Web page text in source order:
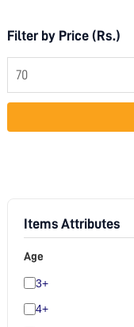
Filter by Price (Rs.)
Items Attributes
Age
3+
4+